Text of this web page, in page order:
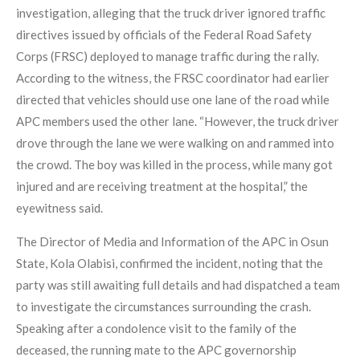
investigation, alleging that the truck driver ignored traffic
directives issued by officials of the Federal Road Safety
Corps (FRSC) deployed to manage traffic during the rally.
According to the witness, the FRSC coordinator had earlier
directed that vehicles should use one lane of the road while
APC members used the other lane. “However, the truck driver
drove through the lane we were walking on and rammed into
the crowd. The boy was killed in the process, while many got
injured and are receiving treatment at the hospital,” the
eyewitness said.
The Director of Media and Information of the APC in Osun
State, Kola Olabisi, confirmed the incident, noting that the
party was still awaiting full details and had dispatched a team
to investigate the circumstances surrounding the crash.
Speaking after a condolence visit to the family of the
deceased, the running mate to the APC governorship